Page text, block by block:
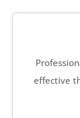
effective